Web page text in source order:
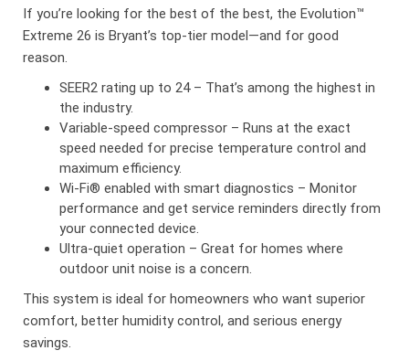
If you’re looking for the best of the best, the Evolution™
Extreme 26 is Bryant’s top-tier model—and for good
reason.
SEER2 rating up to 24 – That’s among the highest in
the industry.
Variable-speed compressor – Runs at the exact
speed needed for precise temperature control and
maximum efficiency.
Wi-Fi® enabled with smart diagnostics – Monitor
performance and get service reminders directly from
your connected device.
Ultra-quiet operation – Great for homes where
outdoor unit noise is a concern.
This system is ideal for homeowners who want superior
comfort, better humidity control, and serious energy
savings.